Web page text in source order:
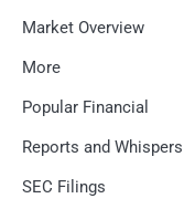
Market Overview
More
Popular Financial
Reports and Whispers
SEC Filings